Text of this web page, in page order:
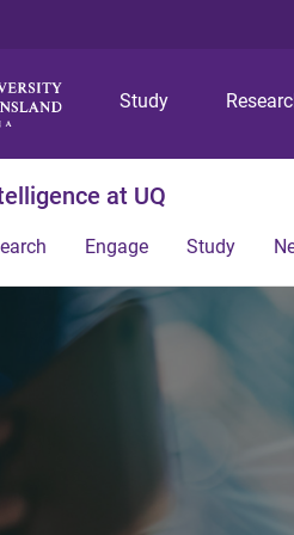
Study
at UQ
Engage Study